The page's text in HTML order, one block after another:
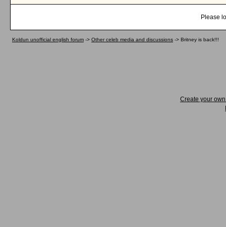
Please
Koldun unofficial english forum -> Other celeb media and discussions -> Britney is back!!!
Create your